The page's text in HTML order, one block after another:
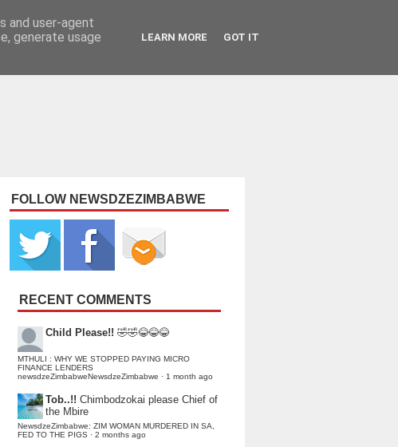
FOLLOW NEWSDZEZIMBABWE
RECENT COMMENTS
Child Please!! 🤣🤣😂😂😂
MTHULI : WHY WE STOPPED PAYING MICRO
FINANCE LENDERS
newsdzeZimbabweNewsdzeZimbabwe · 1 month ago
Tob..!! Chimbodzokai please Chief of
the Mbire
NewsdzeZimbabwe: ZIM WOMAN MURDERED IN SA,
FED TO THE PIGS · 2 months ago
and user-agent
generate usage
LEARN MORE GOT IT